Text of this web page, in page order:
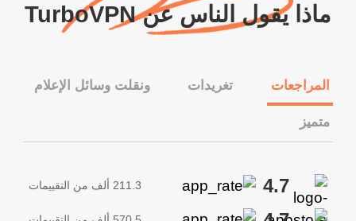
ماذا يقول الناس عن TurboVPN
المراجعات تغريدات ونقلت وسائل الإعلام
متميز
4.7 211.3 ألف من التقييمات